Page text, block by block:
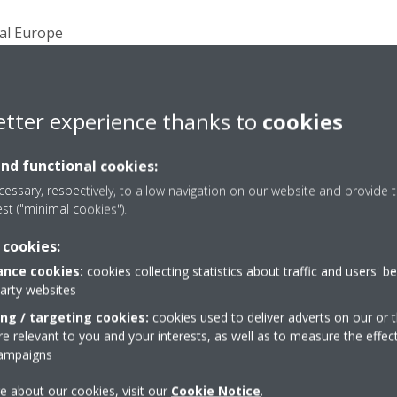
Europe
Europe was founded in 1999 with its headquarters in
and solutions for heating, cooling, ventilation, air
are in charge of the sales and service activities in
Republic, Slovakia, Hungary, Romania, Bulgaria,
Montenegro, Kosovo, Albania).
owned subsidiary of Daikin Industries Limited and a
and refrigeration equipment, with approximately 6950
based in Belgium, the Czech Republic, Germany, Italy,
its pioneering approach to product development and
With more than 90 years of experience in the
Daikin is a market leader in heat pump technology.
Airconditioning Central Europe HandelsgmbH
experience thanks to cookies
functional cookies:
respectively, to allow navigation on our website and provide
("minimal cookies").
cookies: cookies collecting statistics about traffic and users'
websites
/ targeting cookies: cookies used to deliver adverts on our or
relevant to you and your interests, as well as to measure the
about our cookies, visit our Cookie Notice.